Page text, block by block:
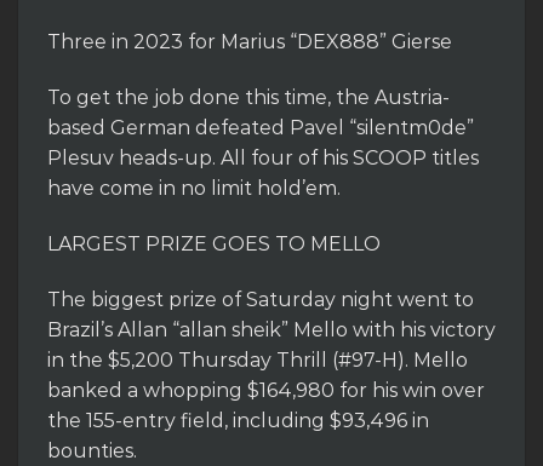
Three in 2023 for Marius “DEX888” Gierse
To get the job done this time, the Austria-
based German defeated Pavel “silentm0de”
Plesuv heads-up. All four of his SCOOP titles
have come in no limit hold’em.
LARGEST PRIZE GOES TO MELLO
The biggest prize of Saturday night went to
Brazil’s Allan “allan sheik” Mello with his victory
in the $5,200 Thursday Thrill (#97-H). Mello
banked a whopping $164,980 for his win over
the 155-entry field, including $93,496 in
bounties.